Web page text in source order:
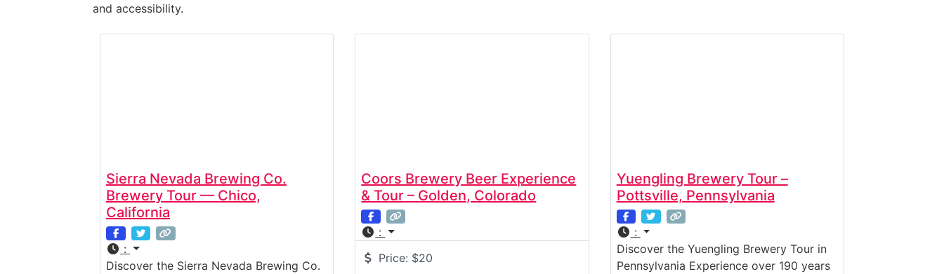
and accessibility.
Sierra Nevada Brewing Co.
Brewery Tour — Chico,
California
:
Discover the Sierra Nevada Brewing Co.
Coors Brewery Beer Experience
& Tour – Golden, Colorado
:
Price: $20
Yuengling Brewery Tour –
Pottsville, Pennsylvania
:
Discover the Yuengling Brewery Tour in
Pennsylvania Experience over 190 years